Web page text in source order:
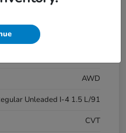
Meteorite Gray Metallic
AWD
Unleaded I-4 1.5 L/91
CVT